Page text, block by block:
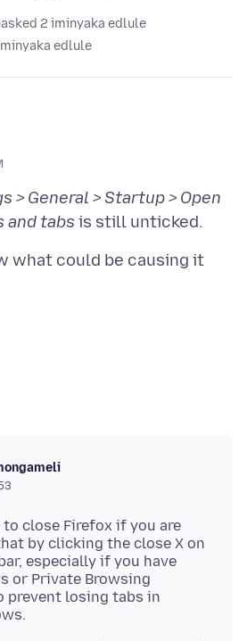
asked 2 iminyaka edlule
edlule
> General > Startup > Open
and tabs
what could be causing it
to close Firefox if you are
by clicking the close X on
especially if you have
or Private Browsing
prevent losing tabs in